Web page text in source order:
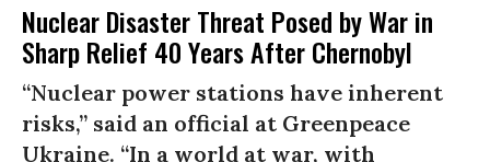
Nuclear Disaster Threat Posed by War in
Sharp Relief 40 Years After Chernobyl
“Nuclear power stations have inherent
risks,” said an official at Greenpeace
Ukraine. “In a world at war, with